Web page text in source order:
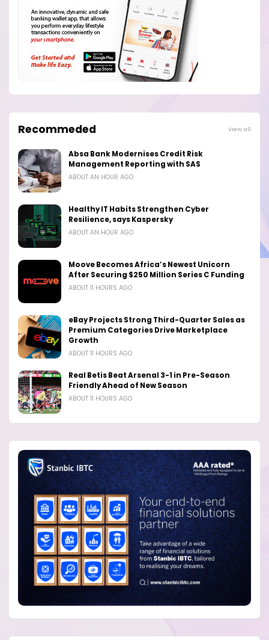
Recommeded View all
Absa Bank Modernises Credit Risk
Management Reporting with SAS
ABOUT AN HOUR AGO
Healthy IT Habits Strengthen Cyber
Resilience, says Kaspersky
ABOUT AN HOUR AGO
Moove Becomes Africa’s Newest Unicorn
After Securing $250 Million Series C Funding
ABOUT 11 HOURS AGO
eBay Projects Strong Third-Quarter Sales as
Premium Categories Drive Marketplace
Growth
ABOUT 11 HOURS AGO
Real Betis Beat Arsenal 3-1 in Pre-Season
Friendly Ahead of New Season
ABOUT 11 HOURS AGO